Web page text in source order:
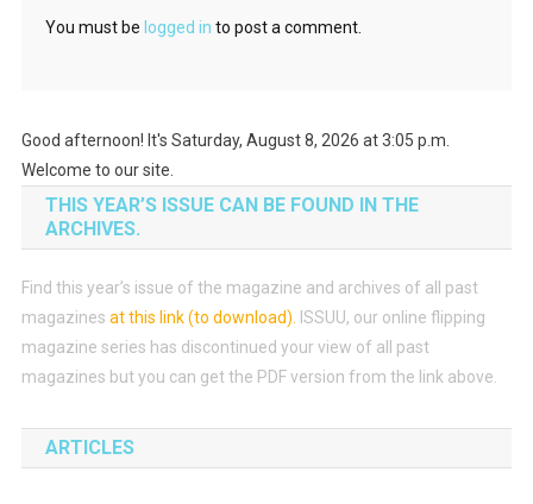
You must be logged in to post a comment.
Good afternoon! It's Saturday, August 8, 2026 at 3:05 p.m.
Welcome to our site.
THIS YEAR’S ISSUE CAN BE FOUND IN THE
ARCHIVES.
Find this year’s issue of the magazine and archives of all past
magazines at this link (to download) ISSUU, our online flipping
magazine series has discontinued your view of all past
magazines but you can get the PDF version from the link above.
ARTICLES